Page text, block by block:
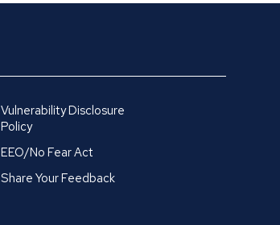
Vulnerability Disclosure
Policy
EEO/No Fear Act
Share Your Feedback